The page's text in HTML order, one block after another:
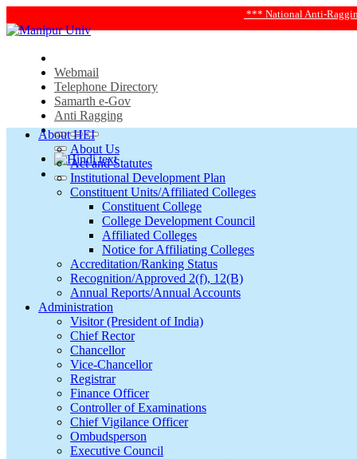
*** National Anti-Ragging
Webmail
Telephone Directory
Samarth e-Gov
Anti Ragging
About HEI
About Us
Act and Statutes
Institutional Development Plan
Constituent Units/Affiliated Colleges
Constituent College
College Development Council
Affiliated Colleges
Notice for Affiliating Colleges
Accreditation/Ranking Status
Recognition/Approved 2(f), 12(B)
Annual Reports/Annual Accounts
Administration
Visitor (President of India)
Chief Rector
Chancellor
Vice-Chancellor
Registrar
Finance Officer
Controller of Examinations
Chief Vigilance Officer
Ombudsperson
Executive Council